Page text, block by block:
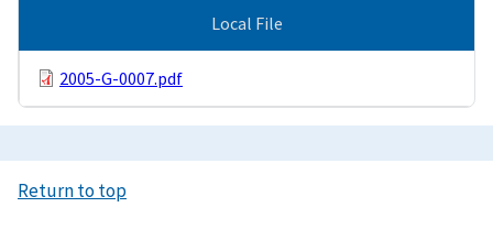
Local File
2005-G-0007.pdf
Return to top